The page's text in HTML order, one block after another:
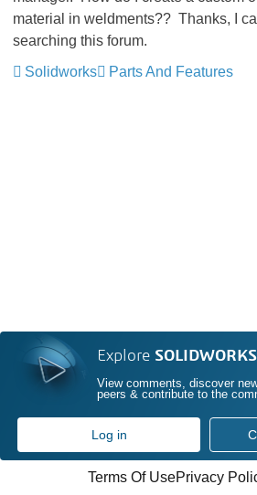
material in weldments?? Thanks, I
searching this forum.
Solidworks
Parts And Features
Explore
View comments, discover
peers & contribute to the
Log in
Terms Of UsePrivacy